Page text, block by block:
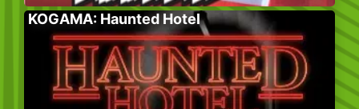
KOGAMA: Haunted Hotel